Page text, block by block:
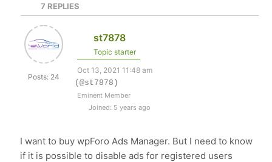
7 REPLIES
Posts: 24
st7878
Topic starter
Oct 13, 2021 11:48 am
(@st7878)
Eminent Member
Joined: 5 years ago
I want to buy wpForo Ads Manager. But I need to know
if it is possible to disable ads for registered users